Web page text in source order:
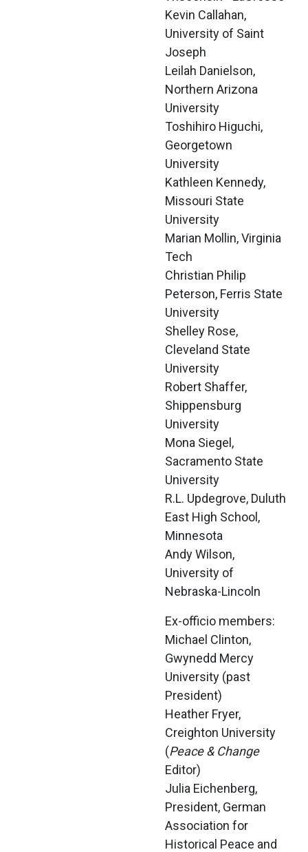
Kevin Callahan,
University of Saint
Joseph
Leilah Danielson,
Northern Arizona
University
Toshihiro Higuchi,
Georgetown
University
Kathleen Kennedy,
Missouri State
University
Marian Mollin, Virginia
Tech
Christian Philip
Peterson, Ferris State
University
Shelley Rose,
Cleveland State
University
Robert Shaffer,
Shippensburg
University
Mona Siegel,
Sacramento State
University
R.L. Updegrove, Duluth
East High School,
Minnesota
Andy Wilson,
University of
Nebraska-Lincoln
Ex-officio members:
Michael Clinton,
Gwynedd Mercy
University (past
President)
Heather Fryer,
Creighton University
(Peace & Change
Editor)
Julia Eichenberg,
President, German
Association for
Historical Peace and